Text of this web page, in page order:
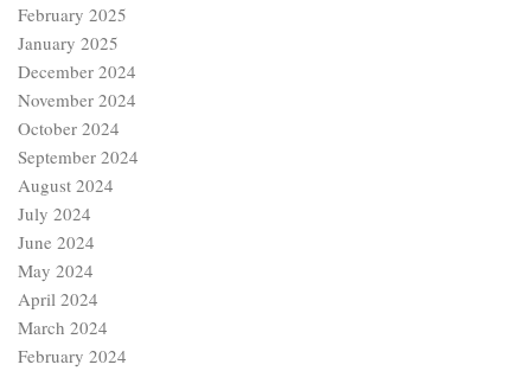
February 2025
January 2025
December 2024
November 2024
October 2024
September 2024
August 2024
July 2024
June 2024
May 2024
April 2024
March 2024
February 2024